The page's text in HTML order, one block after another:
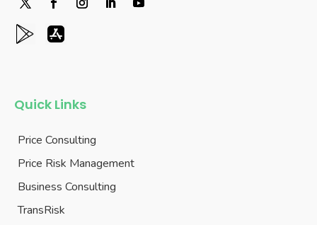
Quick Links
Price Consulting
Price Risk Management
Business Consulting
TransRisk